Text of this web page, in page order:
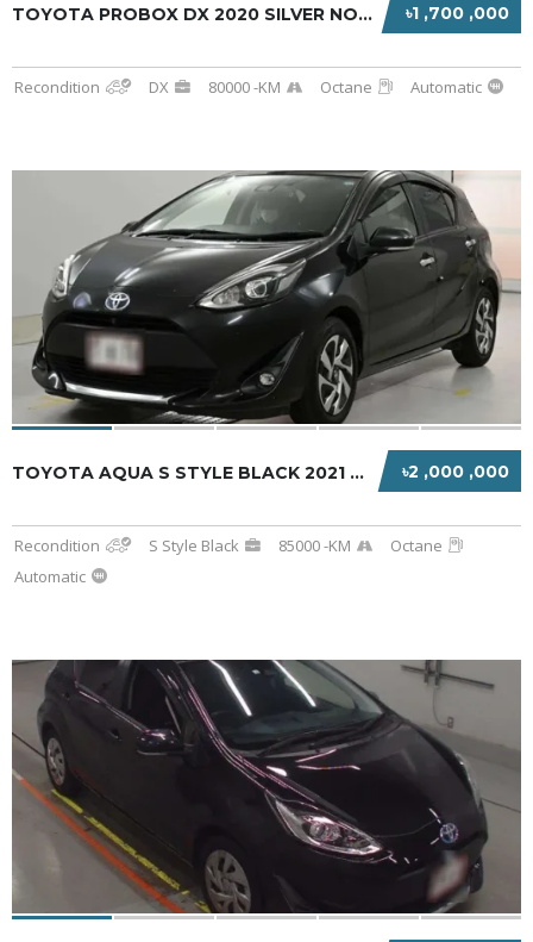
৳1 ,700 ,000
TOYOTA PROBOX DX 2020 SILVER NON HYBRID
Recondition DX 80000 -KM Octane Automatic
৳2 ,000 ,000
TOYOTA AQUA S STYLE BLACK 2021 HYBRID
Recondition S Style Black 85000 -KM
Octane
Automatic